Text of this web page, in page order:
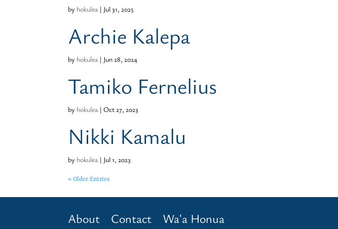
by hokulea | Jul 31, 2025
Archie Kalepa
by hokulea | Jun 28, 2024
Tamiko Fernelius
by hokulea |Oct 27, 2023
Nikki Kamalu
by hokulea | Jul 1, 2023
« Older Entries
About Contact Waʻa Honua